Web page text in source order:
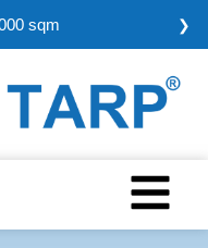
sqm ❯